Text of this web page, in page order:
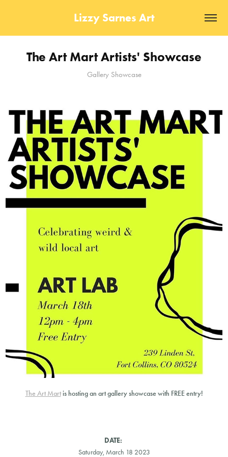
Lizzy Sarnes Art
The Art Mart Artists' Showcase
Gallery Showcase
The Art Martis hosting an art gallery showcase with FREE entry!
DATE:
Saturday, March 18 2023